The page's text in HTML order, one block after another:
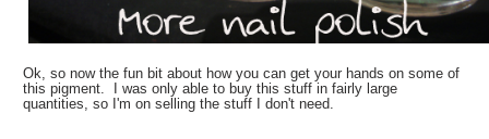
Ok, so now the fun bit about how you can get your hands on some of
this pigment. I was only able to buy this stuff in fairly large
quantities, so I'm on selling the stuff I don't need.